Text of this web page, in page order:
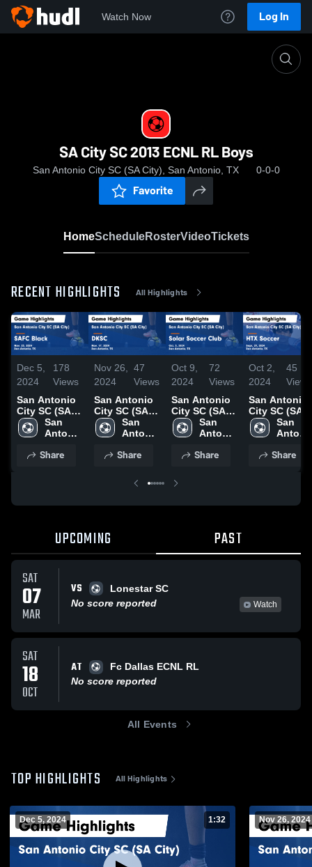
Watch Now Log In
SA City SC 2013 ECNL RL Boys
San Antonio City SC (SA City), San Antonio, TX 0-0-0
Favorite
HomeScheduleRosterVideoTickets
RECENT HIGHLIGHTS All Highlights
Dec 5,
2024
178
Views
San Antonio
City SC (SA
City) vs SAFC
Black Game
Nov. 23, 2024
San
Antonio
(SA
Share
Nov 26,
2024
47
Views
San Antonio
City SC (SA
City) vs DKSC
Game
Nov. 17, 2024
San
Antonio
(SA
Share
Oct 9,
2024
72
Views
San Antonio
City SC (SA
City) vs Solar
Soccer Club
Highlights -
San
Antonio
(SA
Share
Oct 2,
2024
45
Views
San Antonio
City SC (SA
City) vs HTX
Soccer Game
Sept. 29,
San
(SA
Share
UPCOMING PAST
SAT
07
MAR
VS
Lonestar SC
No score reported
Watch
SAT
18
OCT
AT
Fc Dallas ECNL RL
No score reported
All Events
TOP HIGHLIGHTS All Highlights
Dec 5, 2024 1:32 Nov 26, 2024